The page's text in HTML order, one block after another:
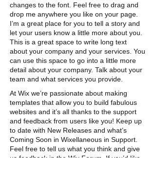
changes to the font. Feel free to drag and
drop me anywhere you like on your page.
I’m a great place for you to tell a story and
let your users know a little more about you. ​
This is a great space to write long text
about your company and your services. You
can use this space to go into a little more
detail about your company. Talk about your
team and what services you provide.
At Wix we’re passionate about making
templates that allow you to build fabulous
websites and it’s all thanks to the support
and feedback from users like you! Keep up
to date with New Releases and what’s
Coming Soon in Wixellaneous in Support.
Feel free to tell us what you think and give
us feedback in the Wix Forum. If you’d like